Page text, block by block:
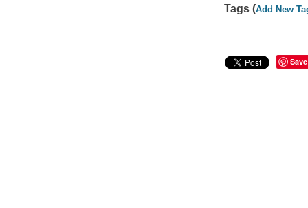
Tags (Add New
Save